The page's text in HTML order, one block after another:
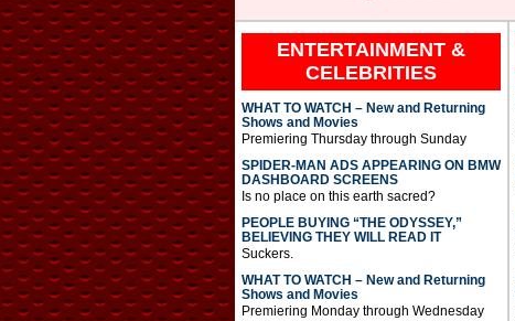
ENTERTAINMENT &
CELEBRITIES
WHAT TO WATCH – New and Returning
Shows and Movies
Premiering Thursday through Sunday
SPIDER-MAN ADS APPEARING ON BMW
DASHBOARD SCREENS
Is no place on this earth sacred?
PEOPLE BUYING “THE ODYSSEY,”
BELIEVING THEY WILL READ IT
Suckers.
WHAT TO WATCH – New and Returning
Shows and Movies
Premiering Monday through Wednesday